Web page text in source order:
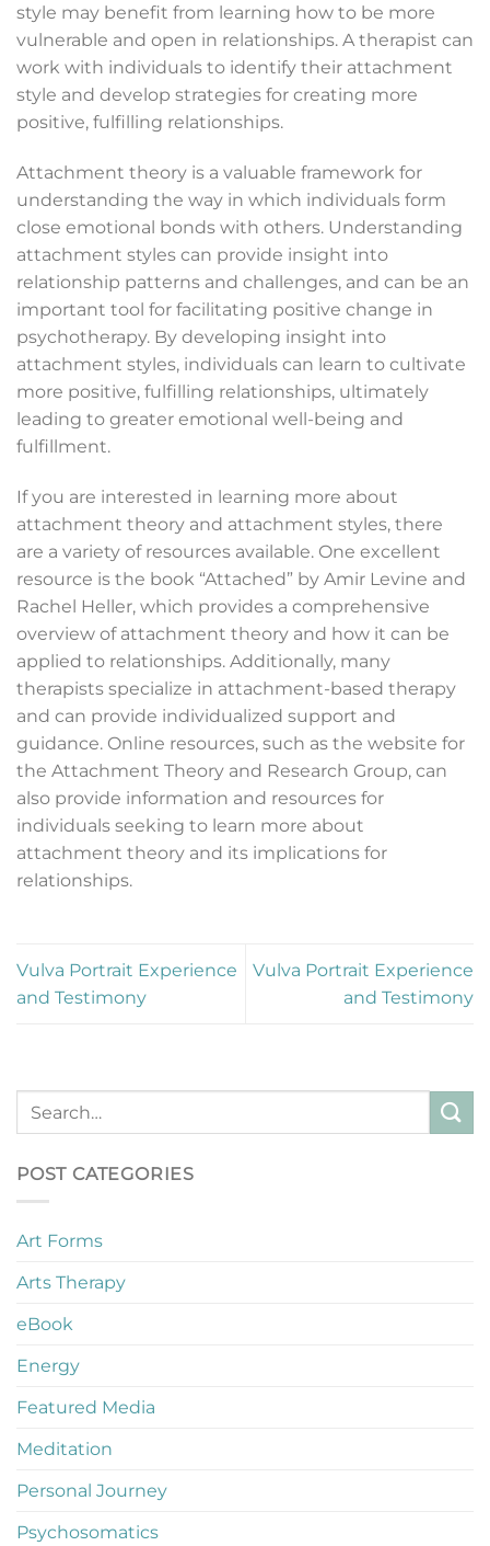
style may benefit from learning how to be more
vulnerable and open in relationships. A therapist can
work with individuals to identify their attachment
style and develop strategies for creating more
positive, fulfilling relationships.
Attachment theory is a valuable framework for
understanding the way in which individuals form
close emotional bonds with others. Understanding
attachment styles can provide insight into
relationship patterns and challenges, and can be an
important tool for facilitating positive change in
psychotherapy. By developing insight into
attachment styles, individuals can learn to cultivate
more positive, fulfilling relationships, ultimately
leading to greater emotional well-being and
fulfillment.
If you are interested in learning more about
attachment theory and attachment styles, there
are a variety of resources available. One excellent
resource is the book “Attached” by Amir Levine and
Rachel Heller, which provides a comprehensive
overview of attachment theory and how it can be
applied to relationships. Additionally, many
therapists specialize in attachment-based therapy
and can provide individualized support and
guidance. Online resources, such as the website for
the Attachment Theory and Research Group, can
also provide information and resources for
individuals seeking to learn more about
attachment theory and its implications for
relationships.
Vulva Portrait Experience
and Testimony
Vulva Portrait Experience
and Testimony
POST CATEGORIES
Art Forms
Arts Therapy
eBook
Energy
Featured Media
Meditation
Personal Journey
Psychosomatics